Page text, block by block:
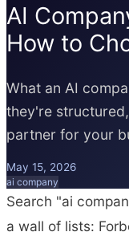
AI
How to
What an AI
they're
partner for your
May 15, 2026
ai company
Search "ai
a wall of lists: